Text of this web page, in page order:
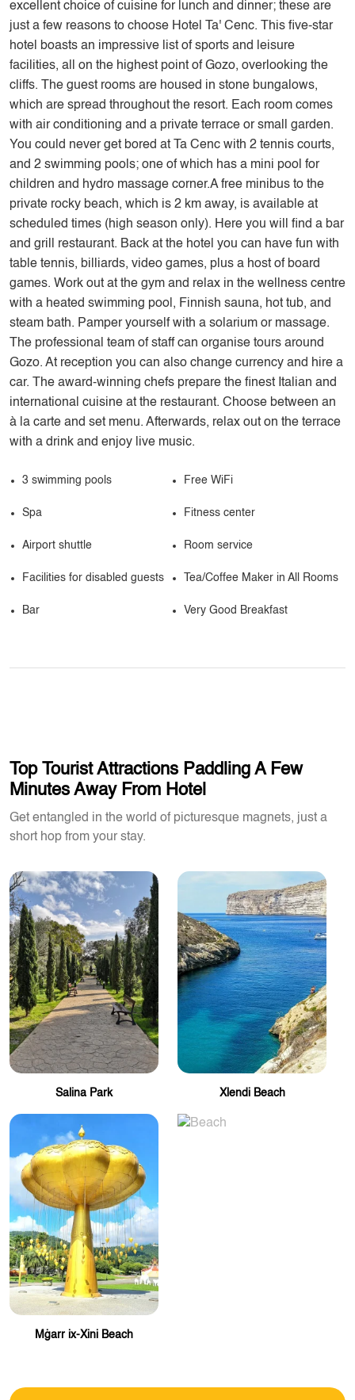
excellent choice of cuisine for lunch and dinner; these are
just a few reasons to choose Hotel Ta' Cenc. This five-star
hotel boasts an impressive list of sports and leisure
facilities, all on the highest point of Gozo, overlooking the
cliffs. The guest rooms are housed in stone bungalows,
which are spread throughout the resort. Each room comes
with air conditioning and a private terrace or small garden.
You could never get bored at Ta Cenc with 2 tennis courts,
and 2 swimming pools; one of which has a mini pool for
children and hydro massage corner.A free minibus to the
private rocky beach, which is 2 km away, is available at
scheduled times (high season only). Here you will find a bar
and grill restaurant. Back at the hotel you can have fun with
table tennis, billiards, video games, plus a host of board
games. Work out at the gym and relax in the wellness centre
with a heated swimming pool, Finnish sauna, hot tub, and
steam bath. Pamper yourself with a solarium or massage.
The professional team of staff can organise tours around
Gozo. At reception you can also change currency and hire a
car. The award-winning chefs prepare the finest Italian and
international cuisine at the restaurant. Choose between an
à la carte and set menu. Afterwards, relax out on the terrace
with a drink and enjoy live music.
3 swimming pools Free WiFi
Spa Fitness center
Airport shuttle Room service
Facilities for disabled guests Tea/Coffee Maker in All Rooms
Bar Very Good Breakfast
Top Tourist Attractions Paddling A Few
Minutes Away From Hotel
Get entangled in the world of picturesque magnets, just a
short hop from your stay.
Salina Park Xlendi Beach
Mġarr ix-Xini Beach